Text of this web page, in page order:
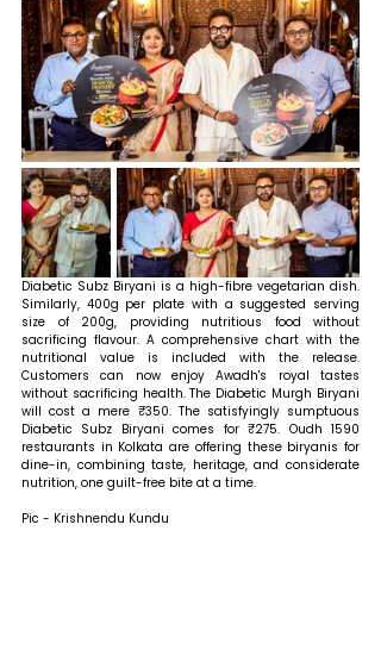
Diabetic Subz Biryani is a high-fibre vegetarian dish.
Similarly, 400g per plate with a suggested serving
size of 200g, providing nutritious food without
sacrificing flavour. A comprehensive chart with the
nutritional value is included with the release.
Customers can now enjoy Awadh's royal tastes
without sacrificing health. The Diabetic Murgh Biryani
will cost a mere ₹350. The satisfyingly sumptuous
Diabetic Subz Biryani comes for ₹275. Oudh 1590
restaurants in Kolkata are offering these biryanis for
dine-in, combining taste, heritage, and considerate
nutrition, one guilt-free bite at a time.
Pic - Krishnendu Kundu